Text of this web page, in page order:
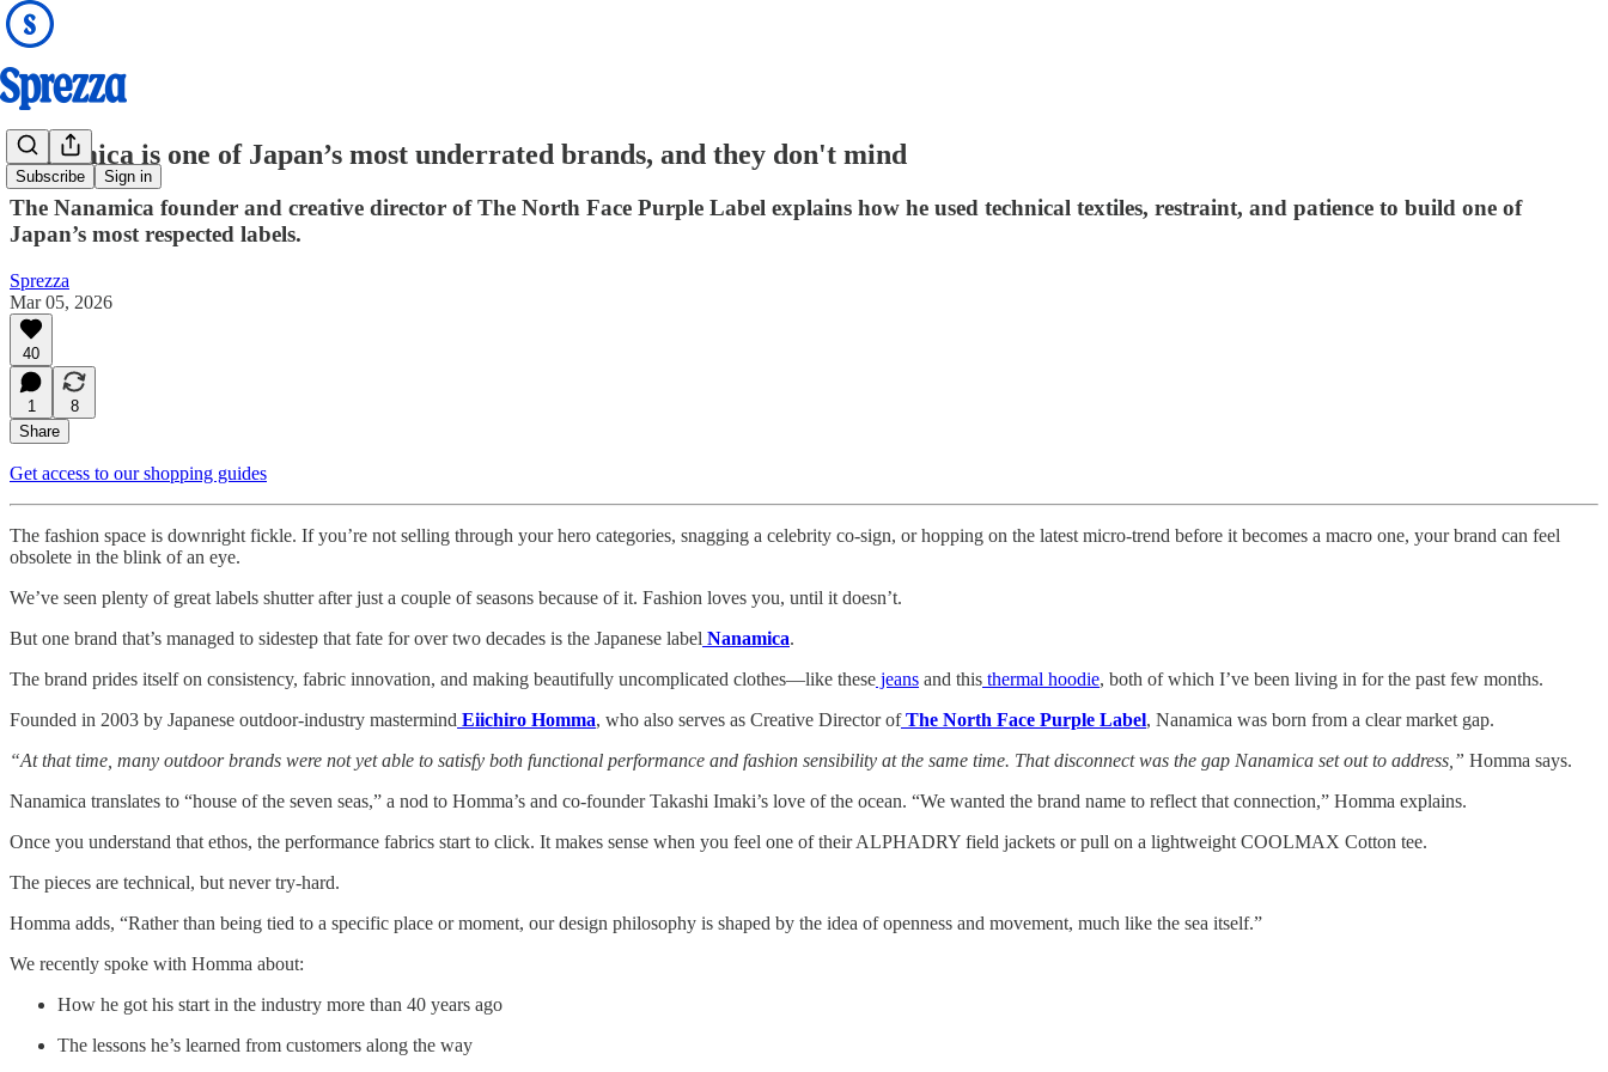
Subscribe Sign in
Nanamica is one of Japan’s most underrated brands, and they don't mind
The Nanamica founder and creative director of The North Face Purple Label explains how he used technical textiles, restraint, and patience to build one of
Japan’s most respected labels.
Sprezza
Mar 05, 2026
40
1
8
Share
Get access to our shopping guides
The fashion space is downright fickle. If you’re not selling through your hero categories, snagging a celebrity co-sign, or hopping on the latest micro-trend before it becomes a macro one, your brand can feel
obsolete in the blink of an eye.
We’ve seen plenty of great labels shutter after just a couple of seasons because of it. Fashion loves you, until it doesn’t.
But one brand that’s managed to sidestep that fate for over two decades is the Japanese label Nanamica.
The brand prides itself on consistency, fabric innovation, and making beautifully uncomplicated clothes—like these jeans and this thermal hoodie, both of which I’ve been living in for the past few months.
Founded in 2003 by Japanese outdoor-industry mastermind Eiichiro Homma, who also serves as Creative Director of The North Face Purple Label, Nanamica was born from a clear market gap.
“At that time, many outdoor brands were not yet able to satisfy both functional performance and fashion sensibility at the same time. That disconnect was the gap Nanamica set out to address,” Homma says.
Nanamica translates to “house of the seven seas,” a nod to Homma’s and co-founder Takashi Imaki’s love of the ocean. “We wanted the brand name to reflect that connection,” Homma explains.
Once you understand that ethos, the performance fabrics start to click. It makes sense when you feel one of their ALPHADRY field jackets or pull on a lightweight COOLMAX Cotton tee.
The pieces are technical, but never try-hard.
Homma adds, “Rather than being tied to a specific place or moment, our design philosophy is shaped by the idea of openness and movement, much like the sea itself.”
We recently spoke with Homma about:
How he got his start in the industry more than 40 years ago
The lessons he’s learned from customers along the way